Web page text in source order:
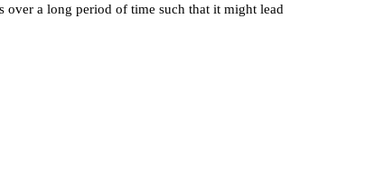
a long period of time such that it might lead